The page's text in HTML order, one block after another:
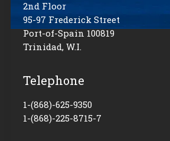
2nd Floor
95-97 Frederick Street
Port-of-Spain 100819
Trinidad, W.I.
Telephone
1-(868)-625-9350
1-(868)-225-8715-7